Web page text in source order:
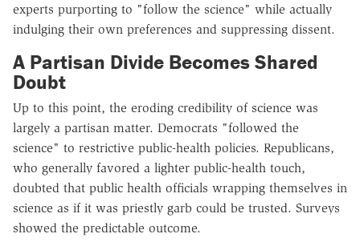
experts purporting to "follow the science" while actually
indulging their own preferences and suppressing dissent.
A Partisan Divide Becomes Shared
Doubt
Up to this point, the eroding credibility of science was
largely a partisan matter. Democrats "followed the
science" to restrictive public-health policies. Republicans,
who generally favored a lighter public-health touch,
doubted that public health officials wrapping themselves in
science as if it was priestly garb could be trusted. Surveys
showed the predictable outcome.